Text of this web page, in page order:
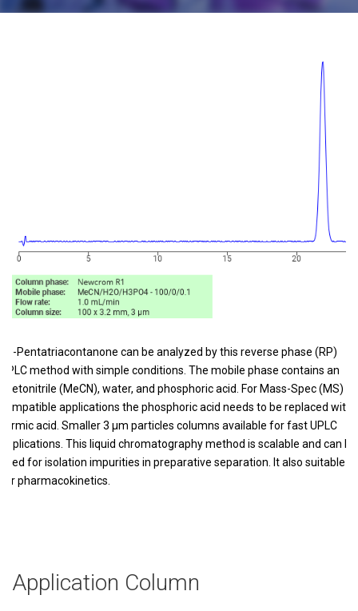
18-Pentatriacontanone can be analyzed by this reverse phase (RP)
HPLC method with simple conditions. The mobile phase contains an
acetonitrile (MeCN), water, and phosphoric acid. For Mass-Spec (MS)
compatible applications the phosphoric acid needs to be replaced with
formic acid. Smaller 3 µm particles columns available for fast UPLC
applications. This liquid chromatography method is scalable and can be
used for isolation impurities in preparative separation. It also suitable
for pharmacokinetics.
Application Column